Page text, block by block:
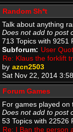
Random Sh*t
Talk about anything
Does not add to post
713 Topics with 9251
Subforum: User
Re: Klaus the forklift
by azcn2503
Sat Nov 22, 2014
Forum Games
For games played on
Does not add to post
53 Topics with 22526
Re: I Ban the person